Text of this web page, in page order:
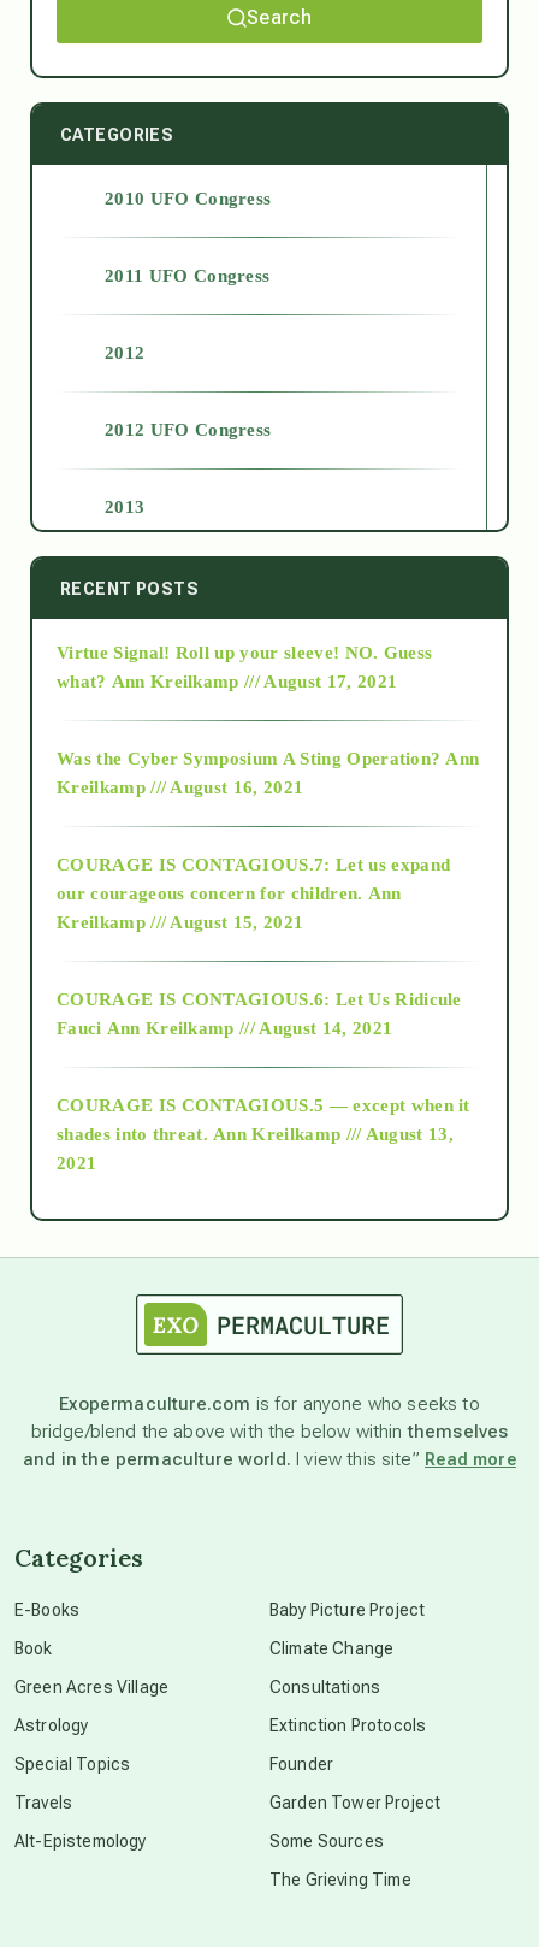
Search
CATEGORIES
2010 UFO Congress
2011 UFO Congress
2012
2012 UFO Congress
2013
2014
2015
2018
Alt-Epistemology
as above so below
astronomy
beyond permaculture
RECENT POSTS
Virtue Signal! Roll up your sleeve! NO. Guess
what? Ann Kreilkamp /// August 17, 2021
Was the Cyber Symposium A Sting Operation? Ann
Kreilkamp /// August 16, 2021
COURAGE IS CONTAGIOUS.7: Let us expand
our courageous concern for children. Ann
Kreilkamp /// August 15, 2021
COURAGE IS CONTAGIOUS.6: Let Us Ridicule
Fauci Ann Kreilkamp /// August 14, 2021
COURAGE IS CONTAGIOUS.5 — except when it
shades into threat. Ann Kreilkamp /// August 13,
2021
Exopermaculture.com is for anyone who seeks to
bridge/blend the above with the below withinthemselves
and in the permaculture world. I view this site” Read more
Categories
E-Books
Book
Green Acres Village
Astrology
Special Topics
Travels
Alt-Epistemology
Baby Picture Project
Climate Change
Consultations
Extinction Protocols
Founder
Garden Tower Project
Some Sources
The Grieving Time